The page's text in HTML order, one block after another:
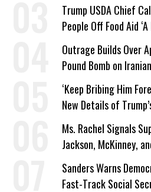
Trump USDA Chief
People Off Food Aid
Outrage Builds Over
Pound Bomb on
‘Keep Bribing Him
New Details of
Ms. Rachel Signals
Jackson, McKinney,
‘Care About All Kids’
Sanders Warns
Fast-Track Social